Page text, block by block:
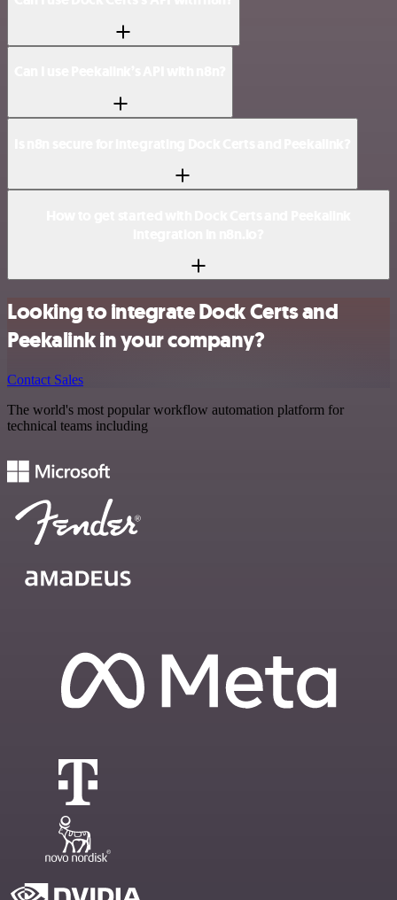
Looking to integrate Dock Certs and
Peekalink in your company?
Contact Sales
The world's most popular workflow automation platform for
technical teams including